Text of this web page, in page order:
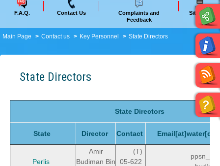
F.A.Q. Contact Us
Complaints and
Feedback
Sitemap
Main Page Contact us Key Personnel State Directors
State Directors
State Directors
State Director Contact
Perlis
Amir
Budiman Bin
(T)
05-622